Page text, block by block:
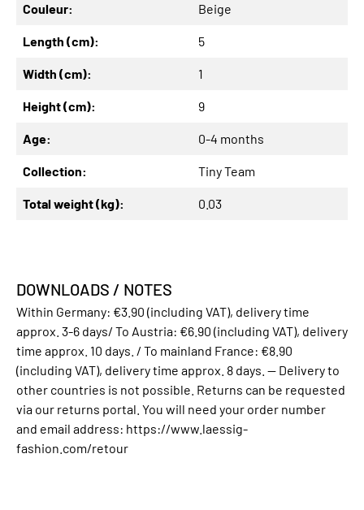
Couleur: Beige
Length (cm): 5
Width (cm): 1
Height (cm): 9
Age: 0-4 months
Collection: Tiny Team
Total weight (kg): 0.03
DOWNLOADS / NOTES
Within Germany: €3.90 (including VAT), delivery time
approx. 3-6 days/ To Austria: €6.90 (including VAT), delivery
time approx. 10 days. / To mainland France: €8.90
(including VAT), delivery time approx. 8 days. -- Delivery to
other countries is not possible. Returns can be requested
via our returns portal. You will need your order number
and email address: https://www.laessig-
fashion.com/retour